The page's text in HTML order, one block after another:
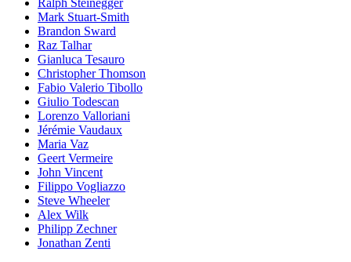
Ralph Steinegger
Mark Stuart-Smith
Brandon Sward
Raz Talhar
Gianluca Tesauro
Christopher Thomson
Fabio Valerio Tibollo
Giulio Todescan
Lorenzo Valloriani
Jérémie Vaudaux
Maria Vaz
Geert Vermeire
John Vincent
Filippo Vogliazzo
Steve Wheeler
Alex Wilk
Philipp Zechner
Jonathan Zenti